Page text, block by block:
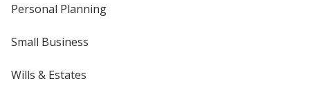
Personal Planning
Small Business
Wills & Estates